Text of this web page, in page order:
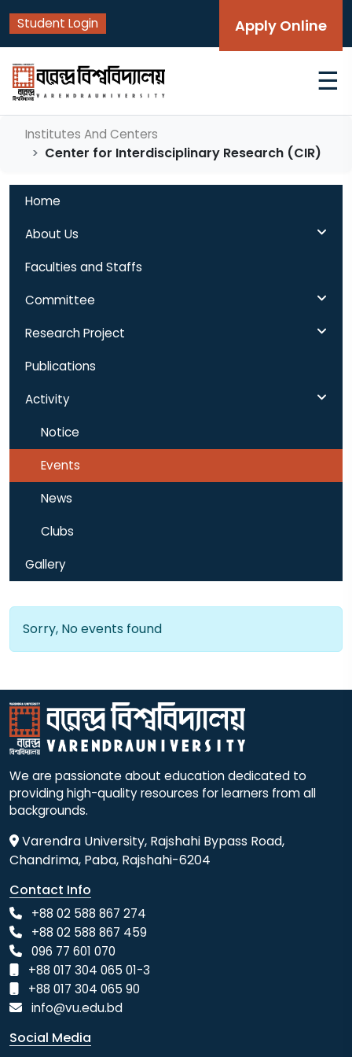
Student Login Apply Online
☰
Institutes And Centers
Center for Interdisciplinary Research (CIR)
Home
About Us
Faculties and Staffs
Committee
Research Project
Publications
Activity
Notice
Events
News
Clubs
Gallery
Sorry, No events found
We are passionate about education dedicated to
providing high-quality resources for learners from all
backgrounds.
Varendra University, Rajshahi Bypass Road,
Chandrima, Paba, Rajshahi-6204
Contact Info
+88 02 588 867 274
+88 02 588 867 459
096 77 601 070
+88 017 304 065 01-3
+88 017 304 065 90
info@vu.edu.bd
Social Media